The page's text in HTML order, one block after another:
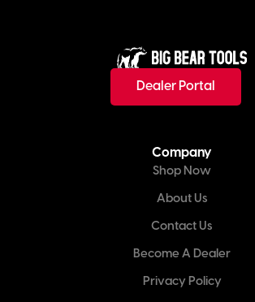
Dealer Portal
Company
Shop Now
About Us
Contact Us
Become A Dealer
Privacy Policy